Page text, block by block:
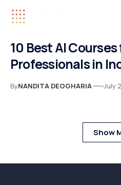
10 Best AI
Professionals in
ByNANDITA DEOGHARIA July
Show